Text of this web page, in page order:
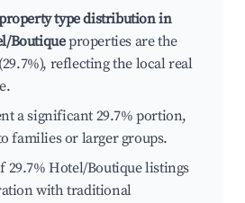
type distribution in
Boutiqueproperties are the
reflecting the local real
a significant 29.7% portion,
families or larger groups.
29.7% Hotel/Boutique listings
with traditional